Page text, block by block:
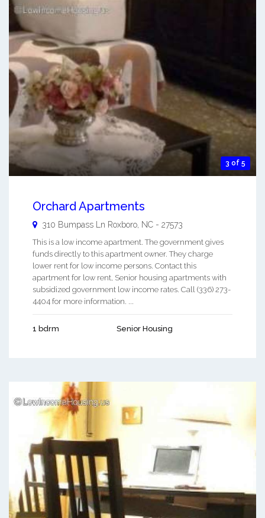
3 of 5
Orchard Apartments
310 Bumpass Ln Roxboro NC - 27573
This is a low income apartment. The government gives
funds directly to this apartment owner. They charge
lower rent for low income persons. Contact this
apartment for low rent, Senior housing apartments with
subsidized government low income rates. Call (336) 273-
4404 for more information. ...
1 bdrm Senior Housing